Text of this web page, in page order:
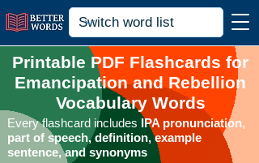
Printable PDF Flashcards for
Emancipation and Rebellion
Vocabulary Words
Every flashcard includes IPA pronunciation,
part of speech, definition, example
sentence, and synonyms